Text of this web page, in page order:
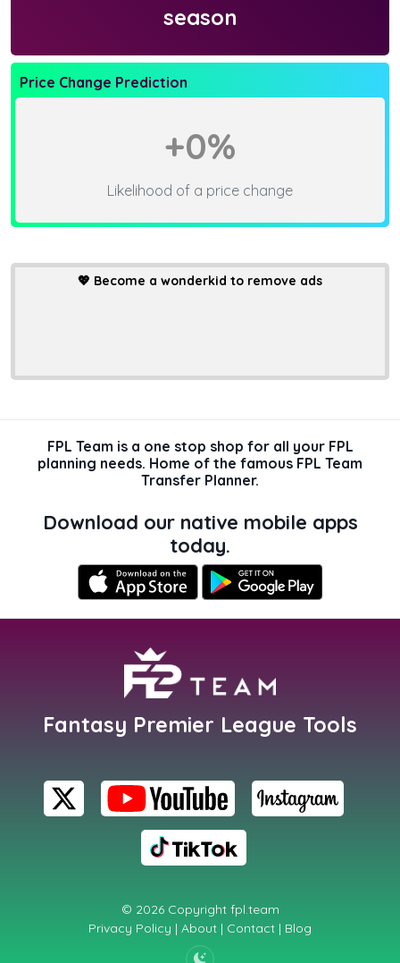
season
Price Change Prediction
+0%
Likelihood of a price change
💖 Become a wonderkid to remove ads
FPL Team is a one stop shop for all your FPL
planning needs. Home of the famous FPL Team
Transfer Planner.
Download our native mobile apps
today.
Fantasy Premier League Tools
© 2026 Copyright fpl.team
Privacy Policy | About | Contact | Blog